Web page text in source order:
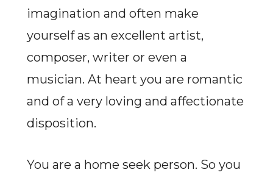
imagination and often make
yourself as an excellent artist,
composer, writer or even a
musician. At heart you are romantic
and of a very loving and affectionate
disposition.
You are a home seek person. So you